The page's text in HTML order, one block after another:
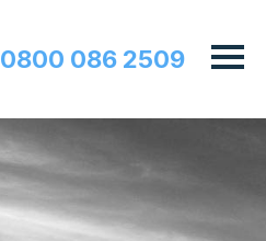
0800 086 2509